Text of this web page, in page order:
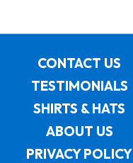
CONTACT US
TESTIMONIALS
SHIRTS & HATS
ABOUT US
PRIVACY POLICY